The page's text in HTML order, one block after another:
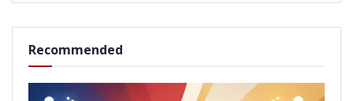
Recommended